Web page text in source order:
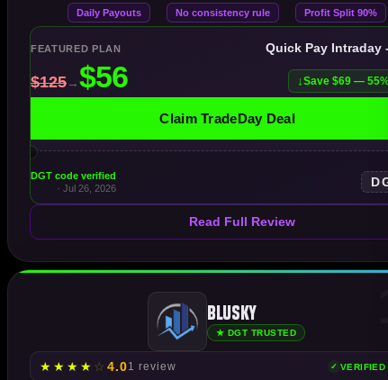
Daily Payouts No consistency rule Profit Split 90%
FEATURED PLAN Quick Pay Intraday -
Save $69 —
Claim TradeDay Deal
DGT code verified
· Jul 26, 2026
Read Full Review
Blusky
★ DGT TRUSTED
★ ★ ★ ★ ☆ 4.01 review VERIFIED